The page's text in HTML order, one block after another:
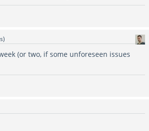
(or two, if some unforeseen issues